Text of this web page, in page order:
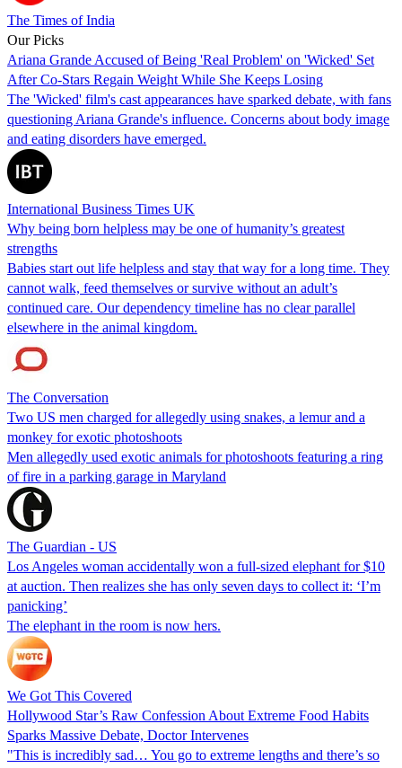
The Times of India
Our Picks
Ariana Grande Accused of Being 'Real Problem' on 'Wicked' Set
After Co-Stars Regain Weight While She Keeps Losing
The 'Wicked' film's cast appearances have sparked debate, with fans
questioning Ariana Grande's influence. Concerns about body image
and eating disorders have emerged.
International Business Times UK
Why being born helpless may be one of humanity’s greatest
strengths
Babies start out life helpless and stay that way for a long time. They
cannot walk, feed themselves or survive without an adult’s
continued care. Our dependency timeline has no clear parallel
elsewhere in the animal kingdom.
The Conversation
Two US men charged for allegedly using snakes, a lemur and a
monkey for exotic photoshoots
Men allegedly used exotic animals for photoshoots featuring a ring
of fire in a parking garage in Maryland
The Guardian - US
Los Angeles woman accidentally won a full-sized elephant for $10
at auction. Then realizes she has only seven days to collect it: ‘I’m
panicking’
The elephant in the room is now hers.
We Got This Covered
Hollywood Star’s Raw Confession About Extreme Food Habits
Sparks Massive Debate, Doctor Intervenes
"This is incredibly sad… You go to extreme lengths and there’s so